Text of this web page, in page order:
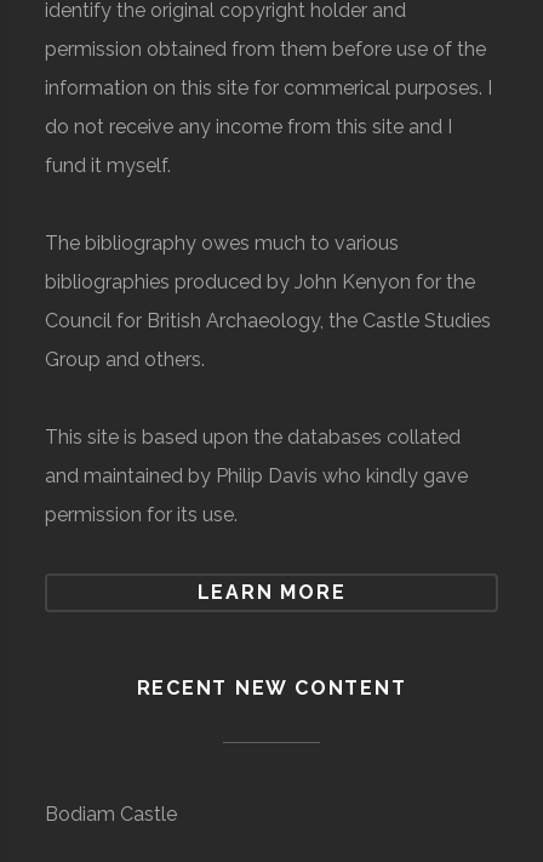
identify the original copyright holder and
permission obtained from them before use of the
information on this site for commerical purposes. I
do not receive any income from this site and I
fund it myself.
The bibliography owes much to various
bibliographies produced by John Kenyon for the
Council for British Archaeology, the Castle Studies
Group and others.
This site is based upon the databases collated
and maintained by Philip Davis who kindly gave
permission for its use.
LEARN MORE
RECENT NEW CONTENT
Bodiam Castle